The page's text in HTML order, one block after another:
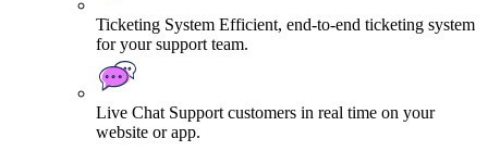
Ticketing System Efficient, end-to-end ticketing system
for your support team.
Live Chat Support customers in real time on your
website or app.